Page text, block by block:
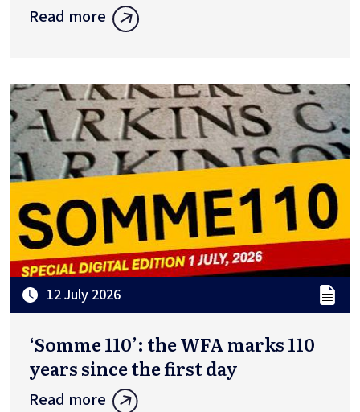
Read more
12 July 2026
‘Somme 110’: the WFA marks 110
years since the first day
Read more